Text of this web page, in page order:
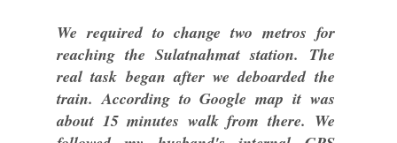
We required to change two metros for
reaching the Sulatnahmat station. The
real task began after we deboarded the
train. According to Google map it was
about 15 minutes walk from there. We